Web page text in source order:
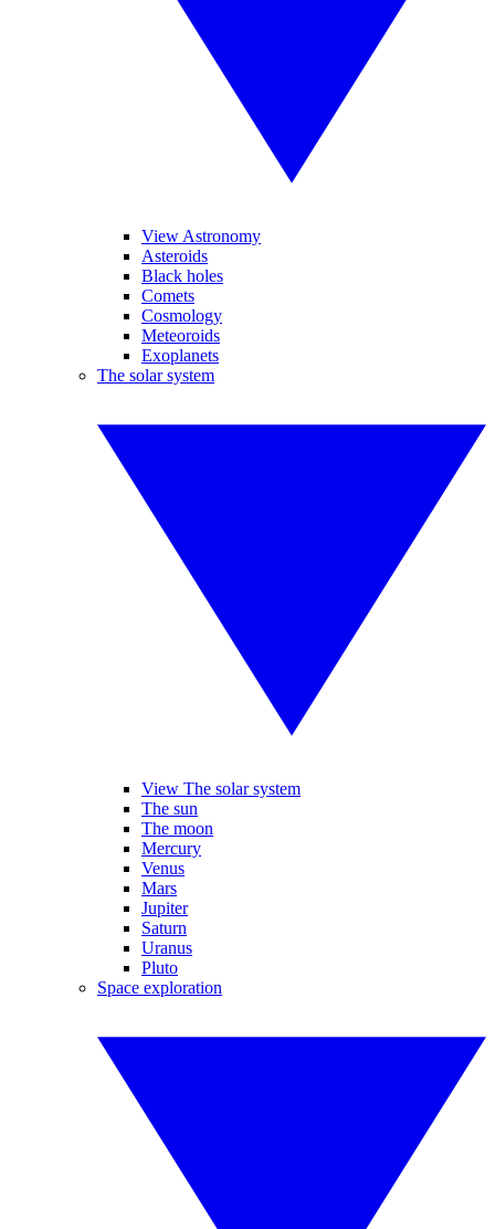
View Astronomy
Asteroids
Black holes
Comets
Cosmology
Meteoroids
Exoplanets
The solar system
View The solar system
The sun
The moon
Mercury
Venus
Mars
Jupiter
Saturn
Uranus
Pluto
Space exploration